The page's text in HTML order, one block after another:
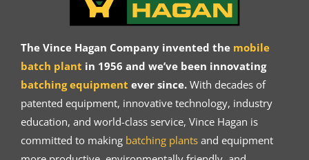
The Vince Hagan Company invented the mobile
batch plant in 1956 and we’ve been innovating
batching equipment ever since.With decades of
patented equipment, innovative technology, industry
education, and world-class service, Vince Hagan is
committed to making batching plantsand equipment